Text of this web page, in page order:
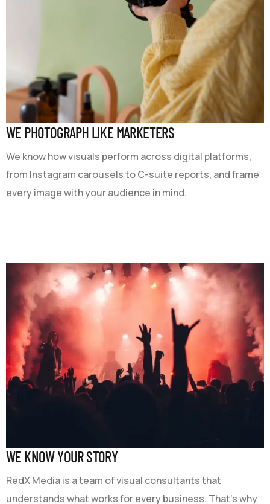
WE PHOTOGRAPH LIKE MARKETERS
We know how visuals perform across digital platforms,
from Instagram carousels to C-suite reports, and frame
every image with your audience in mind.
WE KNOW YOUR STORY
RedX Media is a team of visual consultants that
understands what works for every business. That’s why